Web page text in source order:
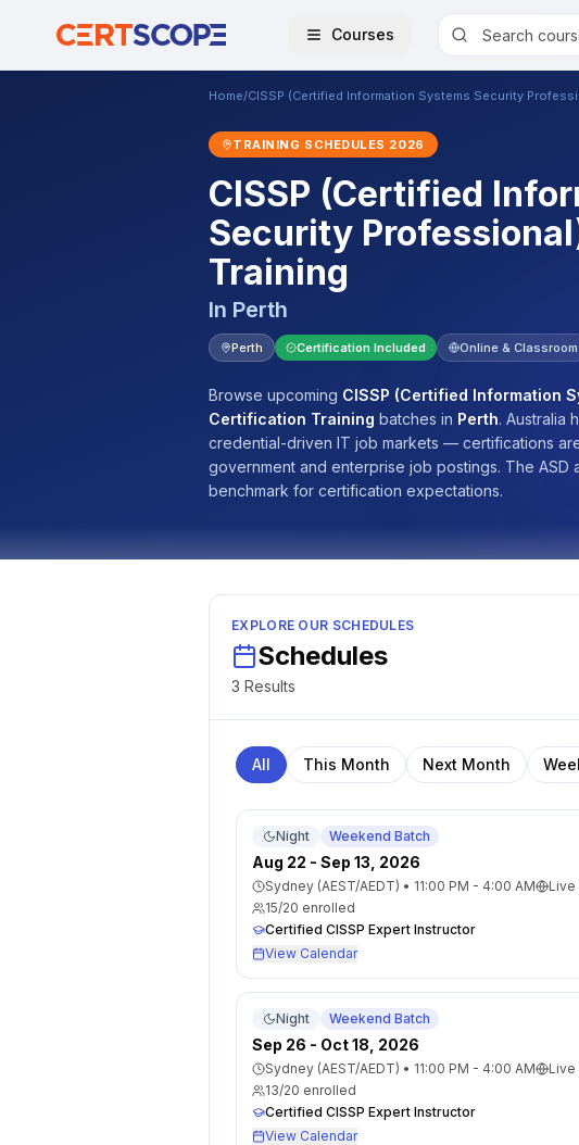
Courses
Home/CISSP (Certified Information Systems Security
TRAINING SCHEDULES 2026
CISSP (Certified
Security
Training
In Perth
Perth Certification Included Online & Classroom
Browse upcoming CISSP (Certified Information
Certification Training batches in Perth. Australia
credential-driven IT job markets — certifications
government and enterprise job postings. The ASD
benchmark for certification expectations.
EXPLORE OUR SCHEDULES
Schedules
3 Results
All This Month Next Month
Night Weekend Batch
Aug 22 - Sep 13, 2026
Sydney (AEST/AEDT) • 11:00 PM - 4:00 AM Live
15/20 enrolled
Certified CISSP Expert Instructor
View Calendar
Night Weekend Batch
Sep 26 - Oct 18, 2026
Sydney (AEST/AEDT) • 11:00 PM - 4:00 AM Live
13/20 enrolled
Certified CISSP Expert Instructor
View Calendar